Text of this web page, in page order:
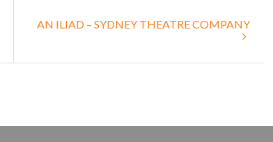
AN ILIAD – SYDNEY THEATRE COMPANY